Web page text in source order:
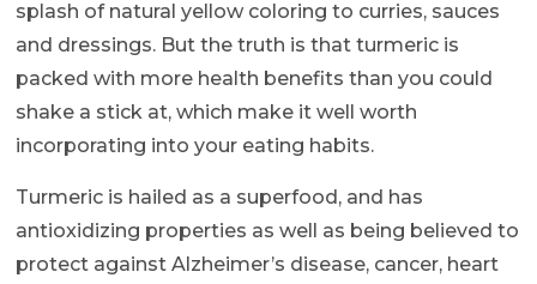
splash of natural yellow coloring to curries, sauces
and dressings. But the truth is that turmeric is
packed with more health benefits than you could
shake a stick at, which make it well worth
incorporating into your eating habits.
Turmeric is hailed as a superfood, and has
antioxidizing properties as well as being believed to
protect against Alzheimer’s disease, cancer, heart